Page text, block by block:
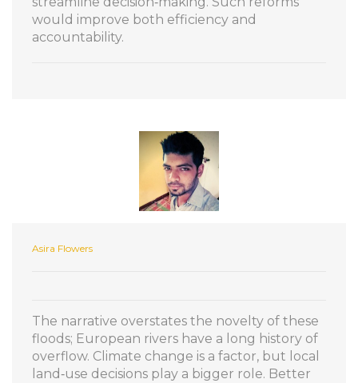
would improve both efficiency and
accountability.
Asira Flowers
The narrative overstates the novelty of these
floods; European rivers have a long history of
overflow. Climate change is a factor, but local
land‑use decisions play a bigger role. Better